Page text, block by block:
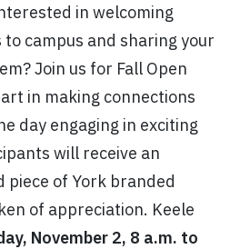
in welcoming
campus and sharing your
Join us for Fall Open
in making connections
day engaging in exciting
will receive an
piece of York branded
of appreciation. Keele
November 2, 8 a.m. to